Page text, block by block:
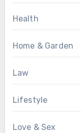
Health
Home & Garden
Law
Lifestyle
Love & Sex